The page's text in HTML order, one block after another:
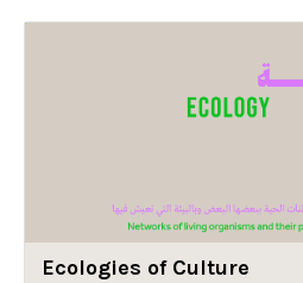
Ecologies of Culture